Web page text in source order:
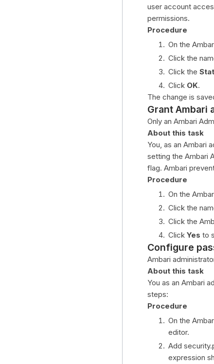
user account
permissions.
Procedure
On the
Click the
Click the
Click OK.
The change is
Grant Ambari
Only an Ambari
About this task
You, as an Ambari
setting the Ambari
flag. Ambari
Procedure
On the
Click the
Click the
Click Yes to
Configure
Ambari
About this task
You as an Ambari
steps:
Procedure
On the
editor.
Add
expression